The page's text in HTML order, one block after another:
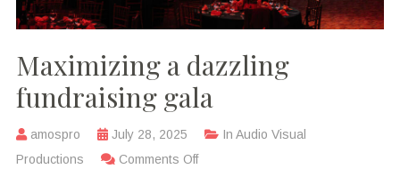
Maximizing a dazzling
fundraising gala
amospro July 28, 2025 In Audio Visual
Productions
Comments Off